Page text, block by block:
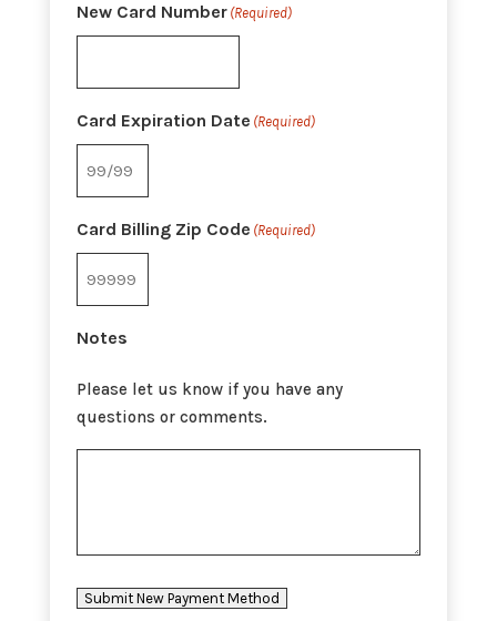
New Card Number (Required)
Card Expiration Date (Required)
Card Billing Zip Code (Required)
Notes
Please let us know if you have any
questions or comments.
Submit New Payment Method